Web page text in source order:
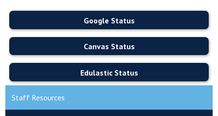
Google Status
Canvas Status
Edulastic Status
Staff Resources